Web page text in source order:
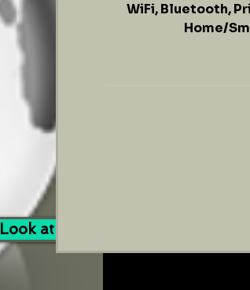
WiFi, Bluetooth,
Home/
Look at Our Services